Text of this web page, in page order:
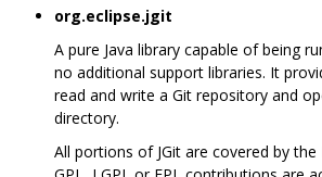
org.eclipse.jgit
A pure Java library capable of being
no additional support libraries. It
read and write a Git repository and
directory.
All portions of JGit are covered by the